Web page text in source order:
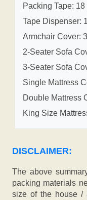
Packing Tape:
Tape Dispenser:
Armchair Cover:
2-Seater Sofa
3-Seater Sofa
Single Mattress
Double Mattress
King Size
DISCLAIMER:
The above
packing materials
size of the house /